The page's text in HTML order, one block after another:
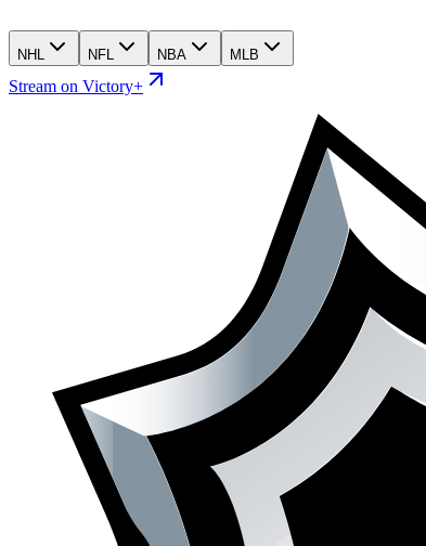
NHL NFL NBA MLB
Stream on Victory+